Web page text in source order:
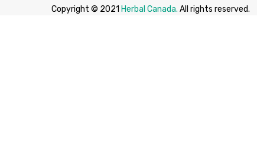
Copyright © 2021 Herbal Canada. All rights reserved.